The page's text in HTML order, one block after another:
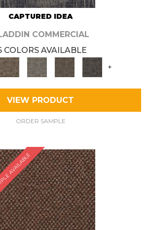
CAPTURED IDEA
COMMERCIAL
COLORS AVAILABLE
+
VIEW PRODUCT
ORDER SAMPLE
AVAILABLE